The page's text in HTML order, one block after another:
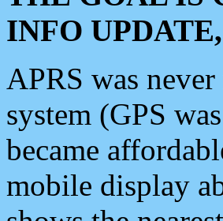
INFO
APRS was
system (GPS
became
mobile display